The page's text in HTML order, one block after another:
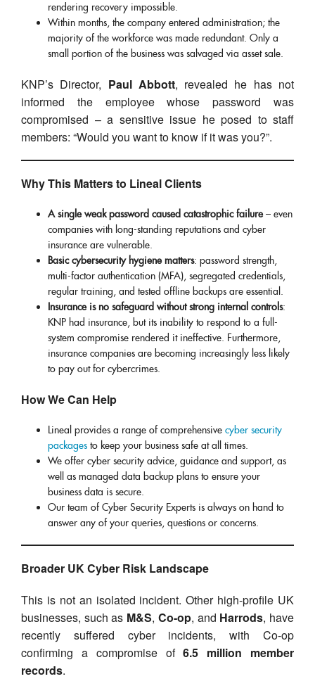
rendering recovery impossible.
Within months, the company entered administration; the
majority of the workforce was made redundant. Only a
small portion of the business was salvaged via asset sale.
KNP’s Director, Paul Abbott, revealed he has not
informed the employee whose password was
compromised – a sensitive issue he posed to staff
members: “Would you want to know if it was you?”.
Why This Matters to Lineal Clients
A single weak password caused catastrophic failure– even
companies with long-standing reputations and cyber
insurance are vulnerable.
Basic cybersecurity hygiene matters: password strength,
multi-factor authentication (MFA), segregated credentials,
regular training, and tested offline backups are essential.
Insurance is no safeguard without strong internal controls:
KNP had insurance, but its inability to respond to a full-
system compromise rendered it ineffective. Furthermore,
insurance companies are becoming increasingly less likely
to pay out for cybercrimes.
How We Can Help
Lineal provides a range of comprehensive cyber security
packagesto keep your business safe at all times.
We offer cyber security advice, guidance and support, as
well as managed data backup plans to ensure your
business data is secure.
Our team of Cyber Security Experts is always on hand to
answer any of your queries, questions or concerns.
Broader UK Cyber Risk Landscape
This is not an isolated incident. Other high-profile UK
businesses, such as M&S, Co-op, and Harrods, have
recently suffered cyber incidents, with Co-op
confirming a compromise of6.5 million member
records.